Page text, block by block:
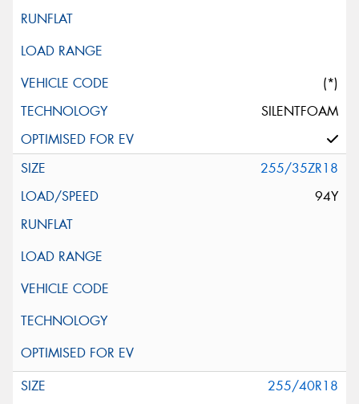
(*)
SILENTFOAM
255/35ZR18
94Y
255/40R18